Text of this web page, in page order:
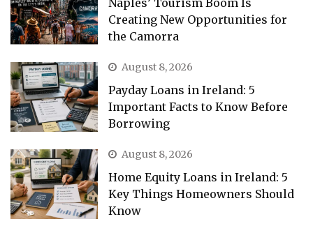
Creating New Opportunities for
the Camorra
August 8, 2026
Payday Loans in Ireland: 5
Important Facts to Know Before
Borrowing
August 8, 2026
Home Equity Loans in Ireland: 5
Key Things Homeowners Should
Know